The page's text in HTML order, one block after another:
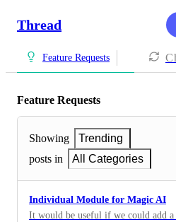
Thread
Feature Requests
Feature Requests
Showing
Trending
posts in
All Categories
Individual Module for Magic AI
It would be useful if we could add a